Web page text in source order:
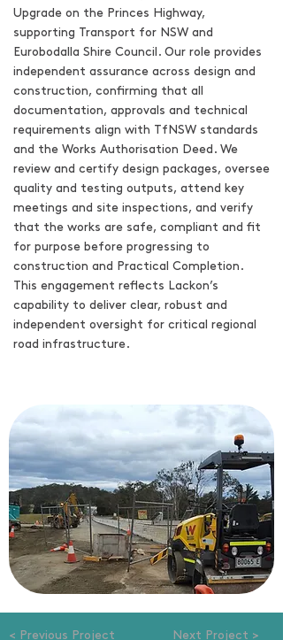
Upgrade on the Princes Highway,
supporting Transport for NSW and
Eurobodalla Shire Council. Our role provides
independent assurance across design and
construction, confirming that all
documentation, approvals and technical
requirements align with TfNSW standards
and the Works Authorisation Deed. We
review and certify design packages, oversee
quality and testing outputs, attend key
meetings and site inspections, and verify
that the works are safe, compliant and fit
for purpose before progressing to
construction and Practical Completion.
This engagement reflects Lackon’s
capability to deliver clear, robust and
independent oversight for critical regional
road infrastructure.
< Previous Project Next Project >